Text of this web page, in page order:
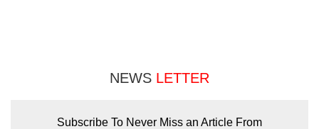
NEWS LETTER
Subscribe To Never Miss an Article From